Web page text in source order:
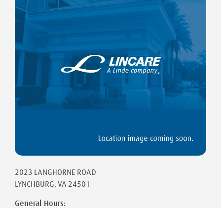
2023 LANGHORNE ROAD
LYNCHBURG, VA 24501
General Hours: